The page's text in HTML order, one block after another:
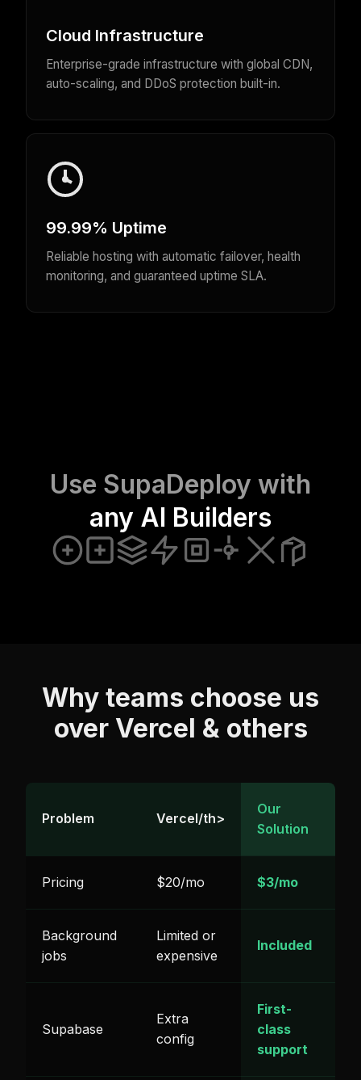
Cloud Infrastructure
Enterprise-grade infrastructure with global CDN,
auto-scaling, and DDoS protection built-in.
99.99% Uptime
Reliable hosting with automatic failover, health
monitoring, and guaranteed uptime SLA.
Use SupaDeploy with
any AI Builders
Why teams choose us
over Vercel & others
Problem Vercel/th>
Our
Solution
Pricing $20/mo $3/mo
Background
jobs
Limited or
expensive
Included
Supabase
Extra
config
First-
class
support